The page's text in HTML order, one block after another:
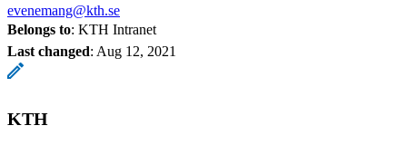
evenemang@kth.se
Belongs to: KTH Intranet
Last changed: Aug 12, 2021
KTH